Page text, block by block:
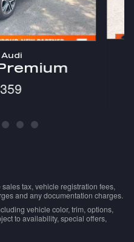
tax, vehicle registration fees,
and any documentation charges.
vehicle color, trim, options,
to availability, special offers,